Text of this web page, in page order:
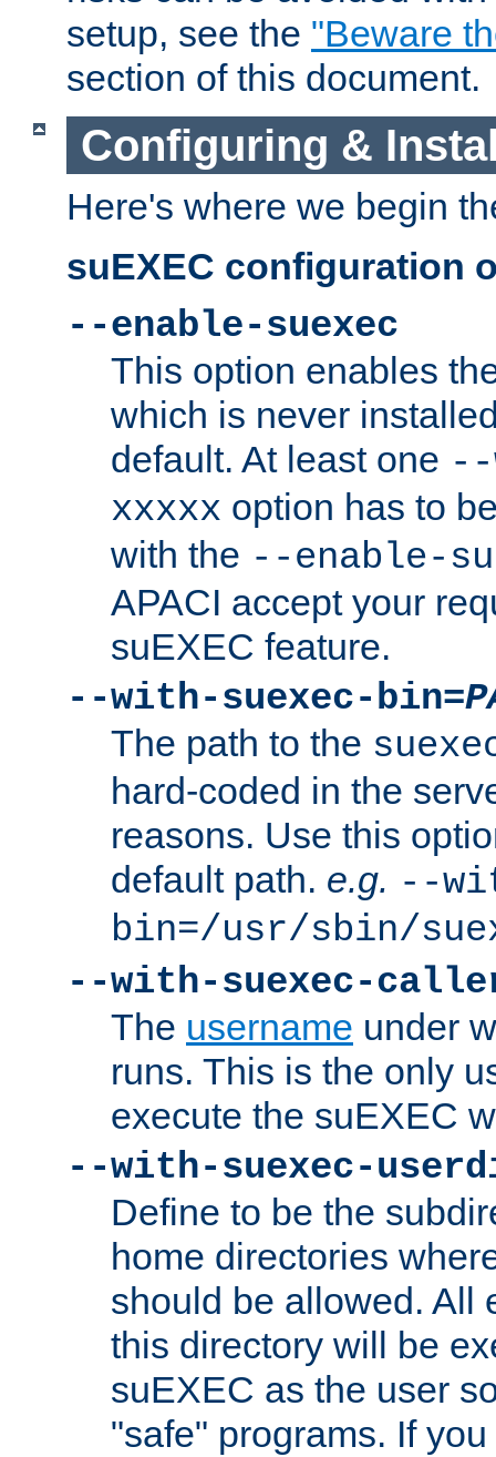
setup, see the "Beware
section of this document.
Configuring &
Here's where we begin
suEXEC configuration
--enable-suexec
This option enables
which is never
default. At least one --
xxxxx option has to
with the --enable-
APACI accept your
suEXEC feature.
--with-suexec-bin=
The path to the
hard-coded in the
reasons. Use this
default path. e.g. --
bin=/usr/sbin/
--with-suexec-
The username under
runs. This is the only
execute the suEXEC
--with-suexec-
Define to be the
home directories
should be allowed. All
this directory will be
suEXEC as the user
"safe" programs. If